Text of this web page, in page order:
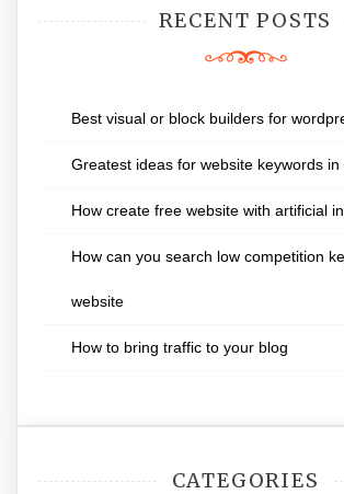
RECENT POSTS
Best visual or block builders for
Greatest ideas for website keywords in
How create free website with artificial
How can you search low competition
website
How to bring traffic to your blog
CATEGORIES